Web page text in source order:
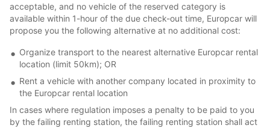
acceptable, and no vehicle of the reserved category is
available within 1-hour of the due check-out time, Europcar will
propose you the following alternative at no additional cost:
Organize transport to the nearest alternative Europcar rental
location (limit 50km); OR
Rent a vehicle with another company located in proximity to
the Europcar rental location
In cases where regulation imposes a penalty to be paid to you
by the failing renting station, the failing renting station shall act